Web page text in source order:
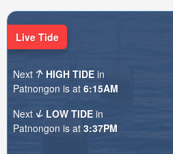
Live Tide
Next HIGH TIDE in
Patnongon is at 6:15AM
Next
LOW TIDE in
Patnongon is at 3:37PM